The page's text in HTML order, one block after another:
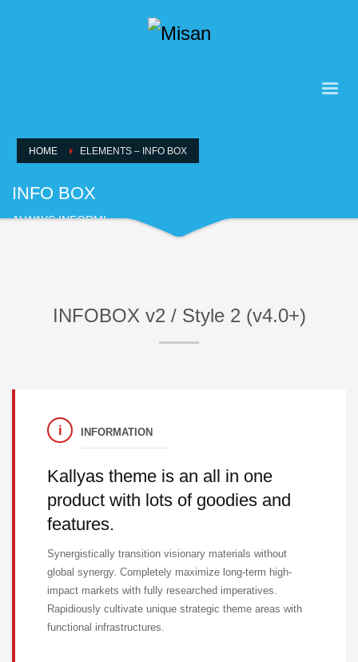
HOME ELEMENTS – INFO BOX
INFO BOX
ALWAYS INFORM!
INFOBOX v2 / Style 2 (v4.0+)
INFORMATION
Kallyas theme is an all in one
product with lots of goodies and
features.
Synergistically transition visionary materials without
global synergy. Completely maximize long-term high-
impact markets with fully researched imperatives.
Rapidiously cultivate unique strategic theme areas with
functional infrastructures.